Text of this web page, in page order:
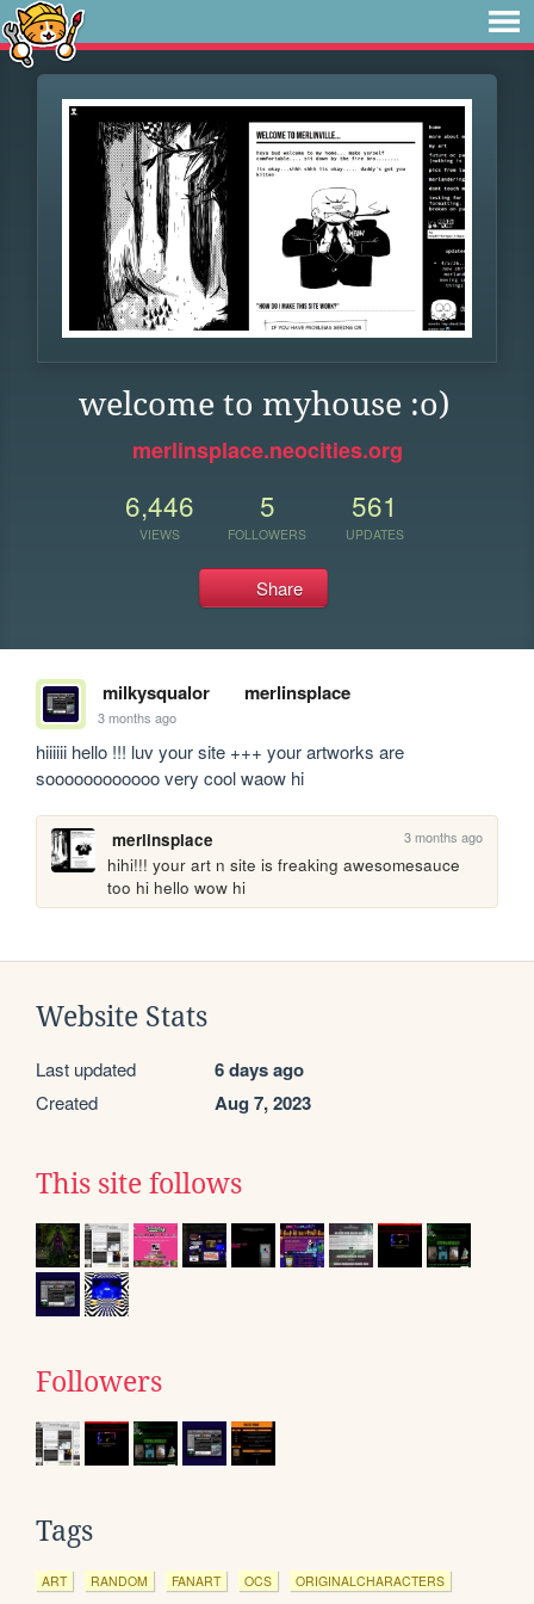
welcome to myhouse :o)
merlinsplace.neocities.org
6,446
VIEWS
5
FOLLOWERS
561
UPDATES
Share
milkysqualor merlinsplace
3 months ago
hiiiiii hello !!! luv your site +++ your artworks are
soooooooooooo very cool waow hi
merlinsplace 3 months ago
hihi!!! your art n site is freaking awesomesauce
too hi hello wow hi
Website Stats
Last updated 6 days ago
Created Aug 7, 2023
This site follows
Followers
Tags
ART RANDOM FANART OCS ORIGINALCHARACTERS